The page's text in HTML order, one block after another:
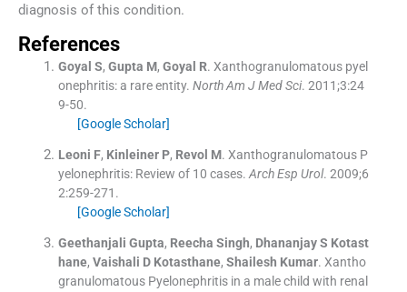
diagnosis of this condition.
References
Goyal S, Gupta M, Goyal R. Xanthogranulomatous pyel
onephritis: a rare entity. North Am J Med Sci. 2011;3:24
9-50.
[Google Scholar]
Leoni F, Kinleiner P, Revol M. Xanthogranulomatous P
yelonephritis: Review of 10 cases. Arch Esp Urol. 2009;6
2:259-271 .
[Google Scholar]
Geethanjali Gupta, Reecha Singh, Dhananjay S Kotast
hane, Vaishali D Kotasthane, Shailesh Kumar. Xantho
granulomatous Pyelonephritis in a male child with renal